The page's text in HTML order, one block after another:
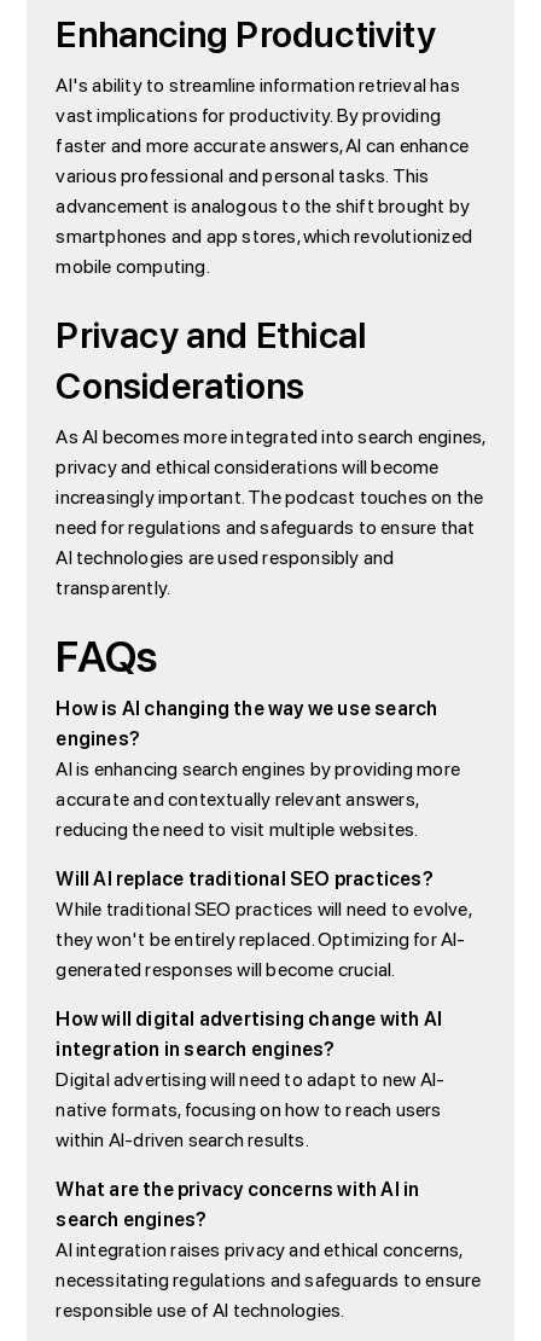
Enhancing Productivity
AI's ability to streamline information retrieval has
vast implications for productivity. By providing
faster and more accurate answers, AI can enhance
various professional and personal tasks. This
advancement is analogous to the shift brought by
smartphones and app stores, which revolutionized
mobile computing.
Privacy and Ethical
Considerations
As AI becomes more integrated into search engines,
privacy and ethical considerations will become
increasingly important. The podcast touches on the
need for regulations and safeguards to ensure that
AI technologies are used responsibly and
transparently.
FAQs
How is AI changing the way we use search
engines?
AI is enhancing search engines by providing more
accurate and contextually relevant answers,
reducing the need to visit multiple websites.
Will AI replace traditional SEO practices?
While traditional SEO practices will need to evolve,
they won't be entirely replaced. Optimizing for AI-
generated responses will become crucial.
How will digital advertising change with AI
integration in search engines?
Digital advertising will need to adapt to new AI-
native formats, focusing on how to reach users
within AI-driven search results.
What are the privacy concerns with AI in
search engines?
AI integration raises privacy and ethical concerns,
necessitating regulations and safeguards to ensure
responsible use of AI technologies.